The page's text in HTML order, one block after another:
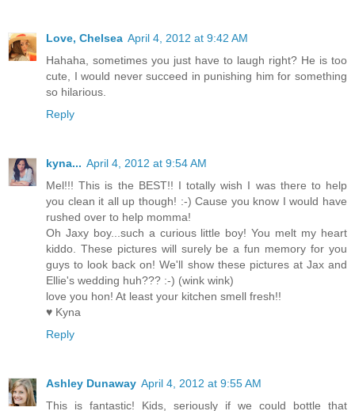
Love, Chelsea April 4, 2012 at 9:42 AM
Hahaha, sometimes you just have to laugh right? He is too
cute, I would never succeed in punishing him for something
so hilarious.
Reply
kyna... April 4, 2012 at 9:54 AM
Mel!!! This is the BEST!! I totally wish I was there to help
you clean it all up though! :-) Cause you know I would have
rushed over to help momma!
Oh Jaxy boy...such a curious little boy! You melt my heart
kiddo. These pictures will surely be a fun memory for you
guys to look back on! We'll show these pictures at Jax and
Ellie's wedding huh??? :-) (wink wink)
love you hon! At least your kitchen smell fresh!!
♥ Kyna
Reply
Ashley Dunaway April 4, 2012 at 9:55 AM
This is fantastic! Kids, seriously if we could bottle that